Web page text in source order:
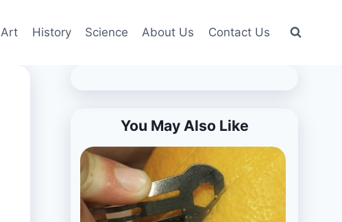
Art History Science About Us Contact Us
You May Also Like